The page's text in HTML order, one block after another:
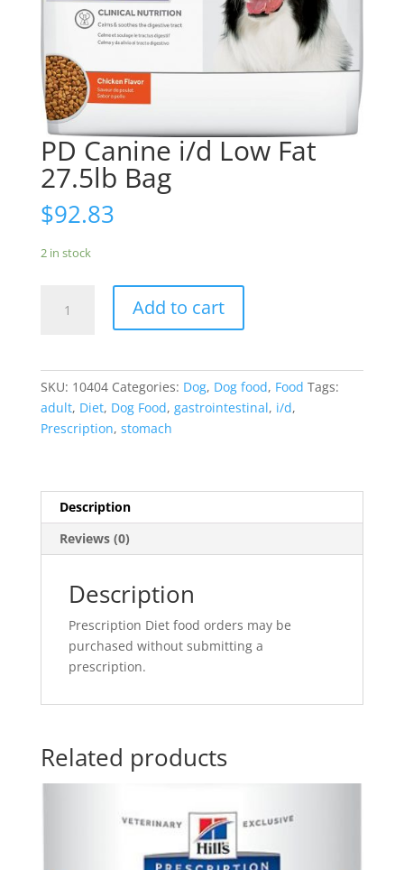
PD Canine i/d Low Fat
27.5lb Bag
$92.83
2 in stock
Canine
27.5lb
quantity
Add to cart
SKU: 10404 Categories: Dog, Dog food, Food Tags:
adult, Diet, Dog Food, gastrointestinal, i/d,
Prescription, stomach
Description
Reviews (0)
Description
Prescription Diet food orders may be
purchased without submitting a
prescription.
Related products